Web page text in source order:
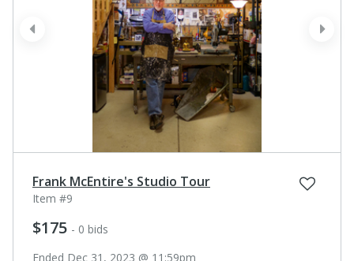
next
prev
Frank McEntire's Studio Tour
Item #9
$175 - 0 bids
Ended Dec 31, 2023 @ 11:59pm